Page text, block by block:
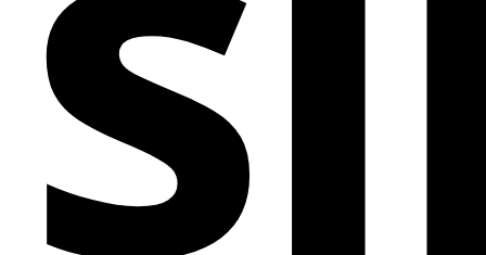
your marketing expertise, this template has the
flexibility and style to elevate your brand's online
presence.